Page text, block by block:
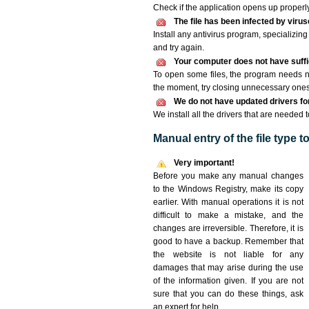
Check if the application opens up
The file has been infected by
Install any antivirus program,
and try again.
Your computer does not have
To open some files, the program needs
the moment, try closing unnecessary
We do not have updated drivers
We install all the drivers that are needed
Manual entry of the file type
Very important!
Before you make any manual changes
to the Windows Registry, make its copy
earlier. With manual operations it is not
difficult to make a mistake, and the
changes are irreversible. Therefore, it is
good to have a backup. Remember that
the website is not liable for any
damages that may arise during the use
of the information given. If you are not
sure that you can do these things, ask
an expert for help.